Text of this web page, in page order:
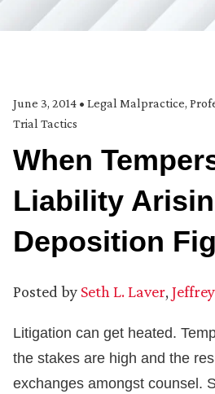
June 3, 2014 • Legal Malpractice,
Trial Tactics
When
Liability
Deposition
Posted by Seth L. Laver,
Litigation can get heated.
the stakes are high and the
exchanges amongst counsel.